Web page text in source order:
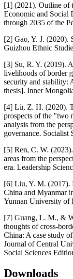
[1] (2021). Outline of
Economic and Social
through 2035 of the
[2] Gao, Y. J. (2020).
Guizhou Ethnic
[3] Su, R. Y. (2019).
livelihoods of border
security and stability:
thesis]. Inner
[4] Lü, Z. H. (2020).
prospects of the "two
analysis from the
governance. Socialist
[5] Ren, C. W.
areas from the
era. Leadership
[6] Liu, Y. M. (2017).
China and Myanmar
Yunnan University of
[7] Guang, L. M., &
thoughts of cross-
China: A case study
Journal of Central
Social Sciences
Downloads